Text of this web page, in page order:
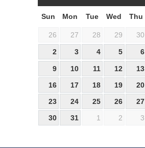
Sun Mon Tue Wed Thu
26 27 28 29 30
2 3 4 5 6
9 10 11 12 13
16
17 18 19 20
23
24 25 26 27
30
31 1 2 3